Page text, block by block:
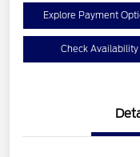
Explore Payment
Check Availability